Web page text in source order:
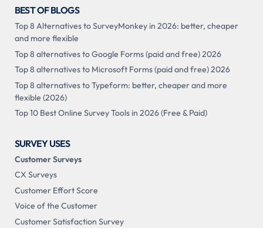
BEST OF BLOGS
Top 8 Alternatives to SurveyMonkey in 2026: better, cheaper
and more flexible
Top 8 alternatives to Google Forms (paid and free) 2026
Top 8 alternatives to Microsoft Forms (paid and free) 2026
Top 8 alternatives to Typeform: better, cheaper and more
flexible (2026)
Top 10 Best Online Survey Tools in 2026 (Free & Paid)
SURVEY USES
Customer Surveys
CX Surveys
Customer Effort Score
Voice of the Customer
Customer Satisfaction Survey